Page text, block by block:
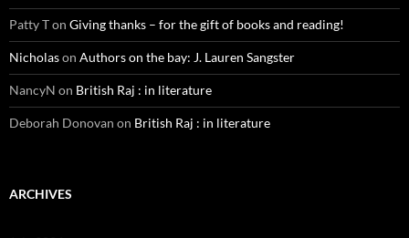
Patty Ton Giving thanks – for the gift of books and reading!
Nicholason Authors on the bay: J. Lauren Sangster
NancyN on British Raj : in literature
Deborah Donovan on British Raj : in literature
ARCHIVES